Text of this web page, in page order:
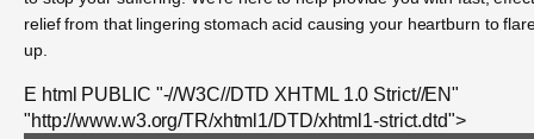
relief from that lingering stomach acid causing your heartburn to
up.
E html PUBLIC "-//W3C//DTD XHTML 1.0 Strict//EN"
"http://www.w3.org/TR/xhtml1/DTD/xhtml1-strict.dtd">